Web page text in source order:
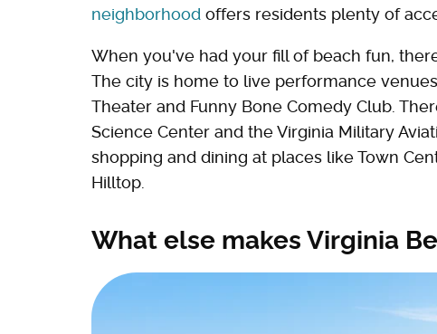
neighborhood offers residents plenty of
When you've had your fill of beach fun,
The city is home to live performance
Theater and Funny Bone Comedy Club.
Science Center and the Virginia Military
shopping and dining at places like Town
Hilltop.
What else makes Virginia